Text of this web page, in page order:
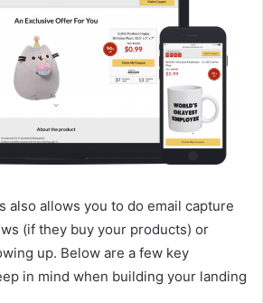
also allows you to do email capture
(if they buy your products) or
up. Below are a few key
in mind when building your landing